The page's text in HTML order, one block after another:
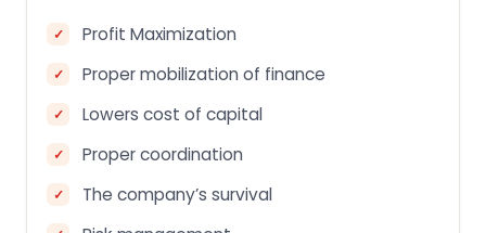
Profit Maximization
Proper mobilization of finance
Lowers cost of capital
Proper coordination
The company’s survival